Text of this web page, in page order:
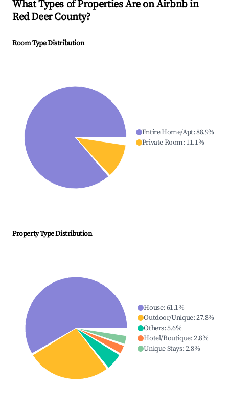
What Types of Properties Are on Airbnb in
Red Deer County?
Room Type Distribution
Entire Home/Apt:88.9%
Private Room: 11.1%
Property Type Distribution
House: 61.1%
Outdoor/Unique:27.8%
Others:5.6%
Hotel/Boutique:2.8%
Unique Stays:2.8%